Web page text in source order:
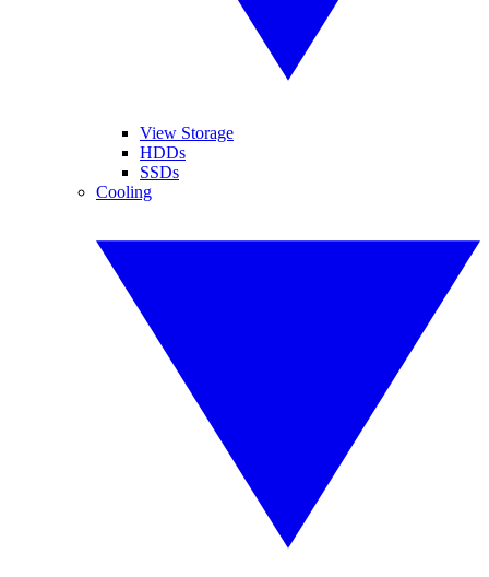
View Storage
HDDs
SSDs
Cooling